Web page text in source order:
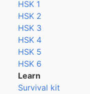
HSK 1
HSK 2
HSK 3
HSK 4
HSK 5
HSK 6
Learn
Survival kit